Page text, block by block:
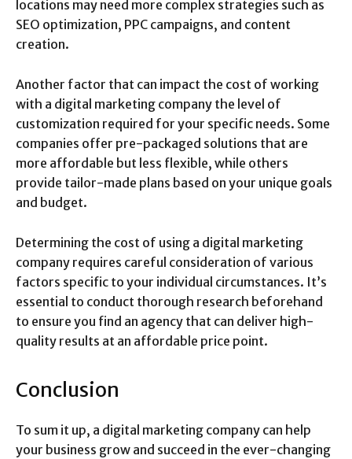
locations may need more complex strategies such as
SEO optimization, PPC campaigns, and content
creation.
Another factor that can impact the cost of working
with a digital marketing company the level of
customization required for your specific needs. Some
companies offer pre-packaged solutions that are
more affordable but less flexible, while others
provide tailor-made plans based on your unique goals
and budget.
Determining the cost of using a digital marketing
company requires careful consideration of various
factors specific to your individual circumstances. It’s
essential to conduct thorough research beforehand
to ensure you find an agency that can deliver high-
quality results at an affordable price point.
Conclusion
To sum it up, a digital marketing company can help
your business grow and succeed in the ever-changing